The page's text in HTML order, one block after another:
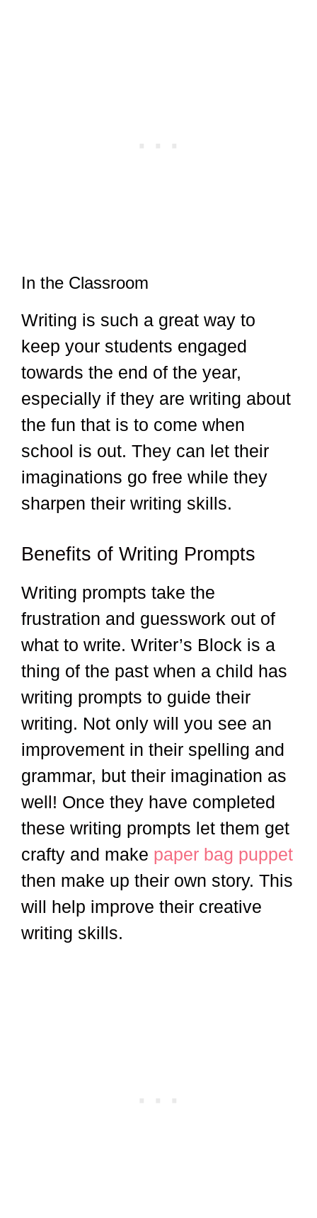
In the Classroom
Writing is such a great way to
keep your students engaged
towards the end of the year,
especially if they are writing about
the fun that is to come when
school is out. They can let their
imaginations go free while they
sharpen their writing skills.
Benefits of Writing Prompts
Writing prompts take the
frustration and guesswork out of
what to write. Writer’s Block is a
thing of the past when a child has
writing prompts to guide their
writing. Not only will you see an
improvement in their spelling and
grammar, but their imagination as
well! Once they have completed
these writing prompts let them get
crafty and make paper bag puppet
then make up their own story. This
will help improve their creative
writing skills.